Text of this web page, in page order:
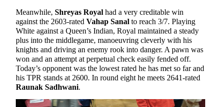
Meanwhile, Shreyas Royal had a very creditable win
against the 2603-rated Vahap Sanal to reach 3/7. Playing
White against a Queen’s Indian, Royal maintained a steady
plus into the middlegame, manoeuvring cleverly with his
knights and driving an enemy rook into danger. A pawn was
won and an attempt at perpetual check easily fended off.
Today’s opponent was the lowest rated he has met so far and
his TPR stands at 2600. In round eight he meets 2641-rated
Raunak Sadhwani.